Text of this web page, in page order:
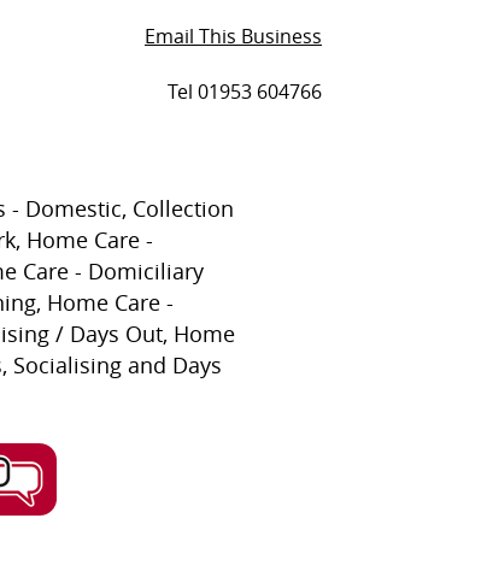
Email This Business
Tel 01953 604766
- Domestic, Collection
Home Care -
Care - Domiciliary
Home Care -
/ Days Out, Home
Socialising and Days